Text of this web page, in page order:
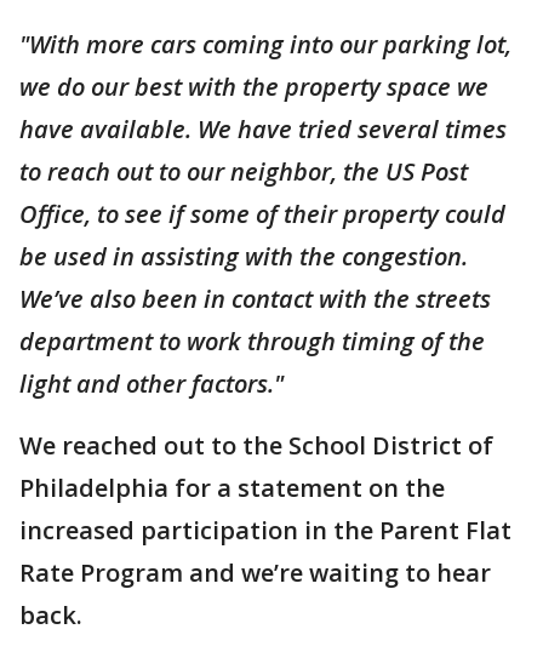
"With more cars coming into our parking lot,
we do our best with the property space we
have available. We have tried several times
to reach out to our neighbor, the US Post
Office, to see if some of their property could
be used in assisting with the congestion.
We’ve also been in contact with the streets
department to work through timing of the
light and other factors."
We reached out to the School District of
Philadelphia for a statement on the
increased participation in the Parent Flat
Rate Program and we’re waiting to hear
back.